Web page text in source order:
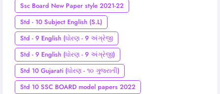
Ssc Board New Paper style 2021-22
Std - 10 Subject English (S.L)
Std - 9 English (ધોરણ - 9 અંગ્રેજી
Std - 9 English (ધોરણ - 9 અંગ્રેજી)
Std 10 Gujarati (ધોરણ - ૧૦ ગુજરાતી)
Std 10 SSC BOARD model papers 2022